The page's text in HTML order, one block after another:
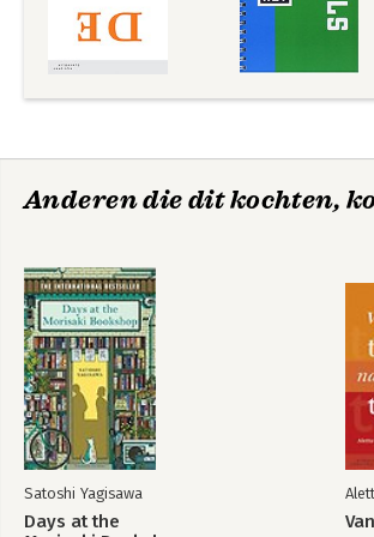
Anderen die dit kochten,
Satoshi Yagisawa
Days at the